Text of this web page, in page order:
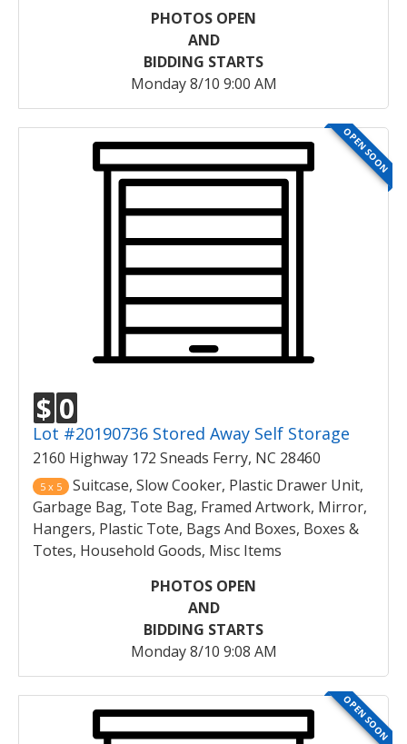
PHOTOS OPEN
AND
BIDDING STARTS
Monday 8/10 9:00 AM
OPEN SOON
$ 0
Lot #20190736 Stored Away Self Storage
2160 Highway 172 Sneads Ferry, NC 28460
5 x 5
Suitcase, Slow Cooker, Plastic Drawer Unit,
Garbage Bag, Tote Bag, Framed Artwork, Mirror,
Hangers, Plastic Tote, Bags And Boxes, Boxes &
Totes, Household Goods, Misc Items
PHOTOS OPEN
AND
BIDDING STARTS
Monday 8/10 9:08 AM
OPEN SOON